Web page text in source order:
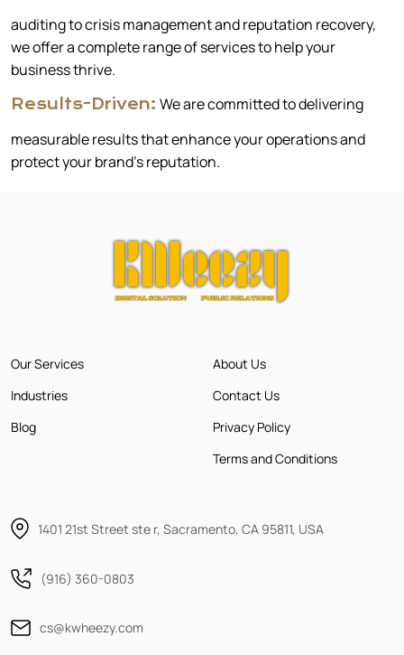
auditing to crisis management and reputation recovery,
we offer a complete range of services to help your
business thrive.
Results-Driven: We are committed to delivering
measurable results that enhance your operations and
protect your brand’s reputation.
Our Services
Industries
Blog
About Us
Contact Us
Privacy Policy
Terms and Conditions
1401 21st Street ste r, Sacramento, CA 95811, USA
(916) 360-0803
cs@kwheezy.com